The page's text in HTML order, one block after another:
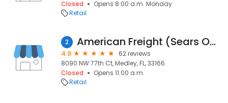
Closed
Opens 8:00 a.m. Monday
Retail
2 American Freight (Sears Outlet) - Appliance, Furniture, Mattress
4.9
62 reviews
8090 NW 77th Ct, Medley, FL, 33166
Closed
Opens 11:00 a.m.
Retail